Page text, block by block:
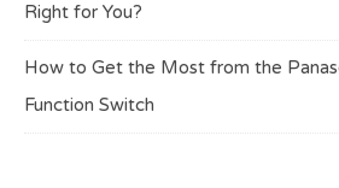
Right for You?
How to Get the Most from the
Function Switch